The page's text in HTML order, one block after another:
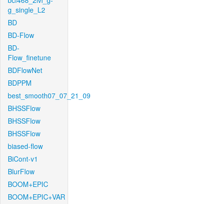
g_single_L2
BD
BD-Flow
BD-
Flow_finetune
BDFlowNet
BDPPM
best_smooth07_07_21_09
BHSSFlow
BHSSFlow
BHSSFlow
biased-flow
BiCont-v1
BlurFlow
BOOM+EPIC
BOOM+EPIC+VAR